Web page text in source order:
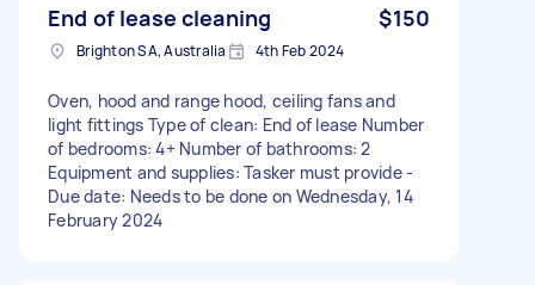
End of lease cleaning $150
Brighton SA, Australia 4th Feb 2024
Oven, hood and range hood, ceiling fans and
light fittings Type of clean: End of lease Number
of bedrooms: 4+ Number of bathrooms: 2
Equipment and supplies: Tasker must provide -
Due date: Needs to be done on Wednesday, 14
February 2024